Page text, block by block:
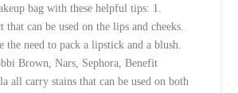
bag with these helpful tips: 1.
that can be used on the lips and cheeks.
need to pack a lipstick and a blush.
Brown, Nars, Sephora, Benefit
all carry stains that can be used on both